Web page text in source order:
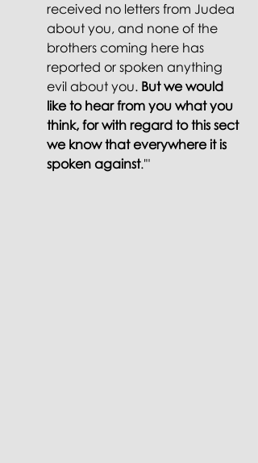
received no letters from Judea
about you, and none of the
brothers coming here has
reported or spoken anything
evil about you. But we would
like to hear from you what you
think, for with regard to this sect
we know that everywhere it is
spoken against.'"